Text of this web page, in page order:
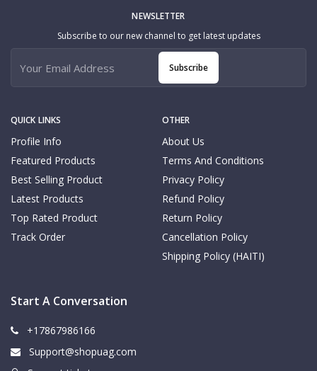
QUICK LINKS
Profile Info
Featured Products
Best Selling Product
Latest Products
Top Rated Product
Track Order
OTHER
About Us
Terms And Conditions
Privacy Policy
Refund Policy
Return Policy
Cancellation Policy
Shipping Policy (HAITI)
NEWSLETTER
Subscribe to our new channel to get latest updates
Subscribe
Start A Conversation
+17867986166
Support@shopuag.com